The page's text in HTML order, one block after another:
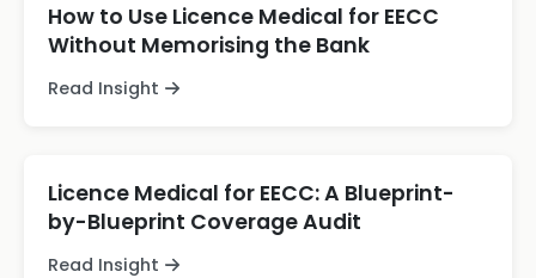
How to Use Licence Medical for EECC
Without Memorising the Bank
Read Insight
Licence Medical for EECC: A Blueprint-
by-Blueprint Coverage Audit
Read Insight